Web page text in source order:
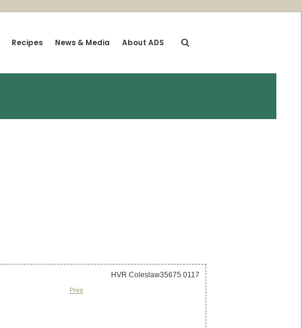
Recipes News & Media About ADS
Print